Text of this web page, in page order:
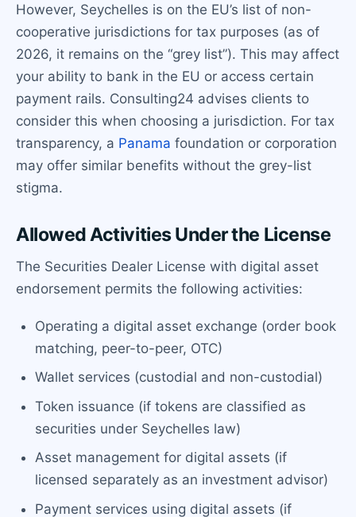
However, Seychelles is on the EU’s list of non-
cooperative jurisdictions for tax purposes (as of
2026, it remains on the “grey list”). This may affect
your ability to bank in the EU or access certain
payment rails. Consulting24 advises clients to
consider this when choosing a jurisdiction. For tax
transparency, a Panama foundation or corporation
may offer similar benefits without the grey-list
stigma.
Allowed Activities Under the License
The Securities Dealer License with digital asset
endorsement permits the following activities:
Operating a digital asset exchange (order book
matching, peer-to-peer, OTC)
Wallet services (custodial and non-custodial)
Token issuance (if tokens are classified as
securities under Seychelles law)
Asset management for digital assets (if
licensed separately as an investment advisor)
Payment services using digital assets (if